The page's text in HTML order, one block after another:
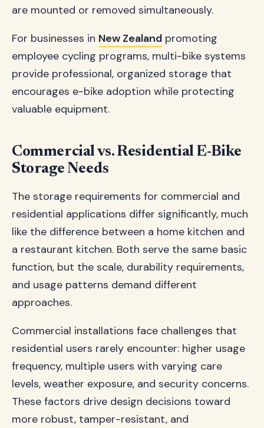
are mounted or removed simultaneously.
For businesses in New Zealand promoting
employee cycling programs, multi-bike systems
provide professional, organized storage that
encourages e-bike adoption while protecting
valuable equipment.
Commercial vs. Residential E-Bike
Storage Needs
The storage requirements for commercial and
residential applications differ significantly, much
like the difference between a home kitchen and
a restaurant kitchen. Both serve the same basic
function, but the scale, durability requirements,
and usage patterns demand different
approaches.
Commercial installations face challenges that
residential users rarely encounter: higher usage
frequency, multiple users with varying care
levels, weather exposure, and security concerns.
These factors drive design decisions toward
more robust, tamper-resistant, and